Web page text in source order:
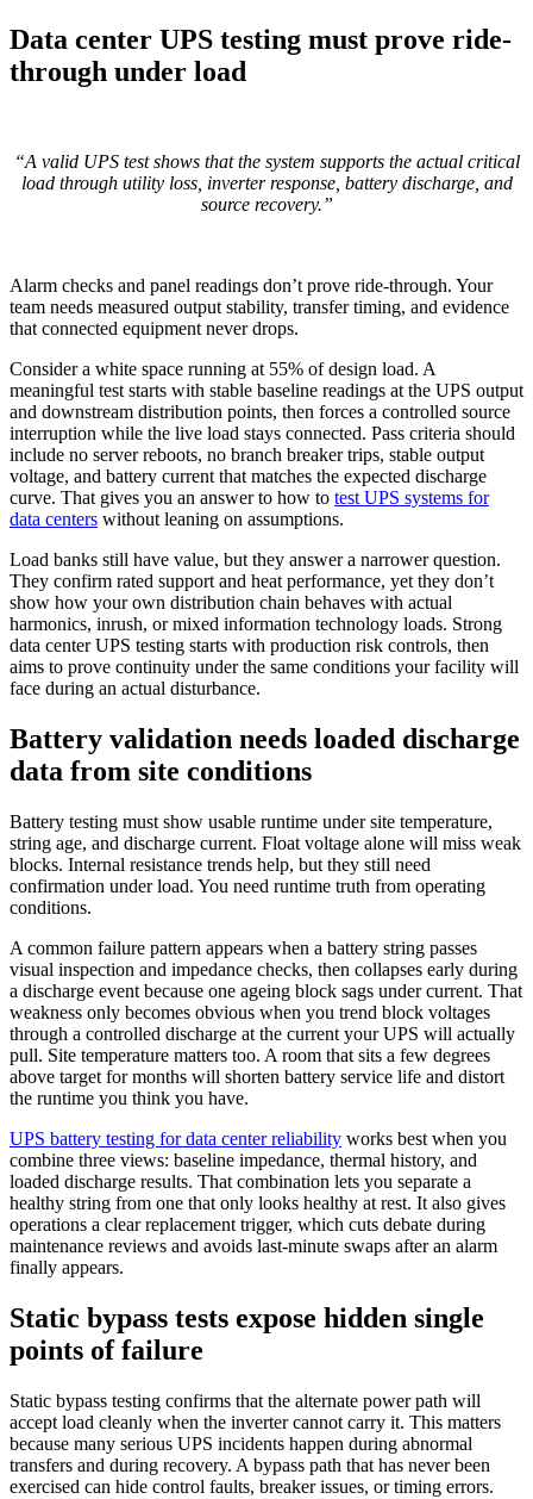
Data center UPS testing must prove ride-
through under load
“A valid UPS test shows that the system supports the actual critical
load through utility loss, inverter response, battery discharge, and
source recovery.”
Alarm checks and panel readings don’t prove ride-through. Your
team needs measured output stability, transfer timing, and evidence
that connected equipment never drops.
Consider a white space running at 55% of design load. A
meaningful test starts with stable baseline readings at the UPS output
and downstream distribution points, then forces a controlled source
interruption while the live load stays connected. Pass criteria should
include no server reboots, no branch breaker trips, stable output
voltage, and battery current that matches the expected discharge
curve. That gives you an answer to how to test UPS systems for
data centers without leaning on assumptions.
Load banks still have value, but they answer a narrower question.
They confirm rated support and heat performance, yet they don’t
show how your own distribution chain behaves with actual
harmonics, inrush, or mixed information technology loads. Strong
data center UPS testing starts with production risk controls, then
aims to prove continuity under the same conditions your facility will
face during an actual disturbance.
Battery validation needs loaded discharge
data from site conditions
Battery testing must show usable runtime under site temperature,
string age, and discharge current. Float voltage alone will miss weak
blocks. Internal resistance trends help, but they still need
confirmation under load. You need runtime truth from operating
conditions.
A common failure pattern appears when a battery string passes
visual inspection and impedance checks, then collapses early during
a discharge event because one ageing block sags under current. That
weakness only becomes obvious when you trend block voltages
through a controlled discharge at the current your UPS will actually
pull. Site temperature matters too. A room that sits a few degrees
above target for months will shorten battery service life and distort
the runtime you think you have.
UPS battery testing for data center reliability works best when you
combine three views: baseline impedance, thermal history, and
loaded discharge results. That combination lets you separate a
healthy string from one that only looks healthy at rest. It also gives
operations a clear replacement trigger, which cuts debate during
maintenance reviews and avoids last-minute swaps after an alarm
finally appears.
Static bypass tests expose hidden single
points of failure
Static bypass testing confirms that the alternate power path will
accept load cleanly when the inverter cannot carry it. This matters
because many serious UPS incidents happen during abnormal
transfers and during recovery. A bypass path that has never been
exercised can hide control faults, breaker issues, or timing errors.